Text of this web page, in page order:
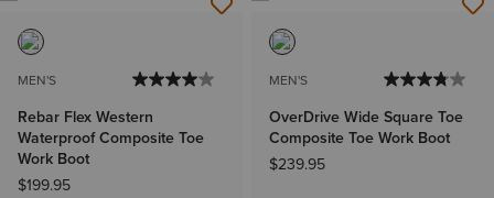
MEN'S
Rebar Flex Western
Waterproof Composite Toe
Work Boot
$199.95
MEN'S
OverDrive Wide Square Toe
Composite Toe Work Boot
$239.95